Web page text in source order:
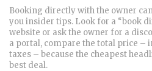
Booking directly with the owner
you insider tips. Look for a “book
website or ask the owner for a
a portal, compare the total price –
taxes – because the cheapest
best deal.